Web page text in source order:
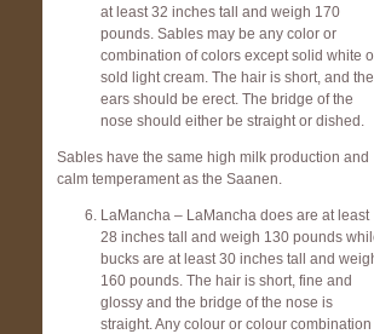
at least 32 inches tall and weigh 170
pounds. Sables may be any color or
combination of colors except solid white
sold light cream. The hair is short, and the
ears should be erect. The bridge of the
nose should either be straight or dished.
Sables have the same high milk production and
calm temperament as the Saanen.
LaMancha – LaMancha does are at least
28 inches tall and weigh 130 pounds
bucks are at least 30 inches tall and
160 pounds. The hair is short, fine and
glossy and the bridge of the nose is
straight. Any colour or colour combination